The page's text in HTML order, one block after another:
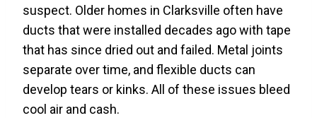
suspect. Older homes in Clarksville often have
ducts that were installed decades ago with tape
that has since dried out and failed. Metal joints
separate over time, and flexible ducts can
develop tears or kinks. All of these issues bleed
cool air and cash.